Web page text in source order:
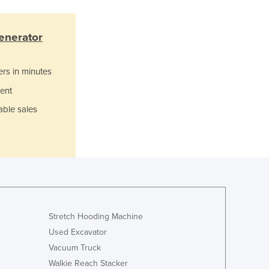
Macedonia
Malawi
Mali
Mongolia
Montenegro
in minutes
sales
Stretch Hooding Machine
Used Excavator
Vacuum Truck
Walkie Reach Stacker